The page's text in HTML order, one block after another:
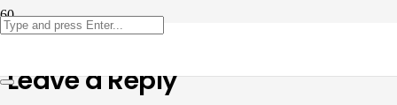
Leave a Reply